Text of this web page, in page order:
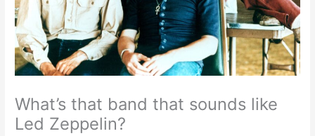
What’s that band that sounds like
Led Zeppelin?